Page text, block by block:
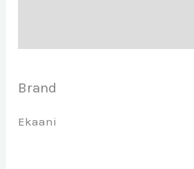
Brand
Ekaani